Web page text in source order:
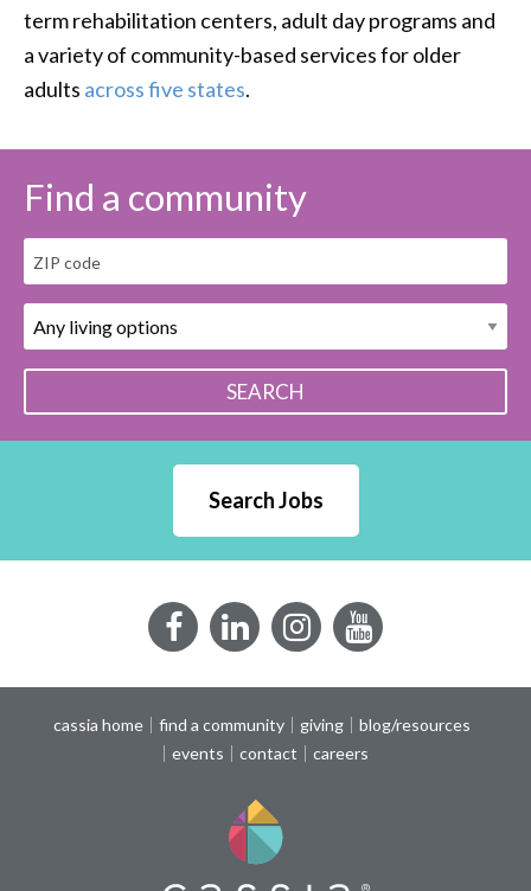
term rehabilitation centers, adult day programs and
a variety of community-based services for older
adults across five states.
Find a community
ZIP code
Living Options
SEARCH
Search Jobs
FacebookLinkedInInstagramYouTube
cassia home find a community giving
blog/resources
events
contact careers